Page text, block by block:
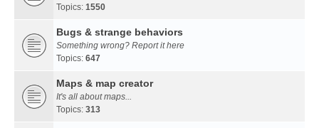
Topics: 1550
Bugs & strange behaviors
Something wrong? Report it here
Topics: 647
Maps & map creator
It's all about maps...
Topics: 313